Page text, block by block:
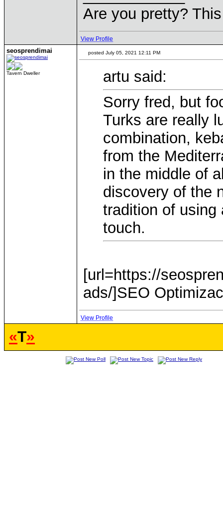
Are you pretty?
View Profile
seosprendimai
Tavern Dweller
posted July 05, 2021 12:11 PM
artu said:
Sorry fred, but
Turks are really
combination,
from the
in the middle of
discovery of the
tradition of using
touch.
[url=https://
ads/]SEO
View Profile
«T»